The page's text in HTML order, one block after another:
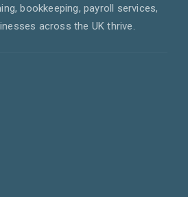
bookkeeping, payroll services,
across the UK thrive.